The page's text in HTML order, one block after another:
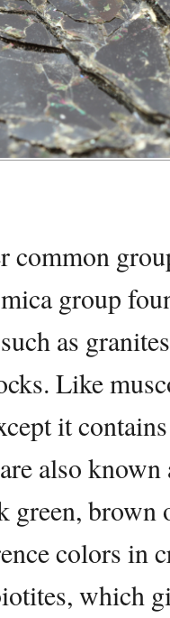
common
group
such as
Like
it
also known
green,
colors in
which